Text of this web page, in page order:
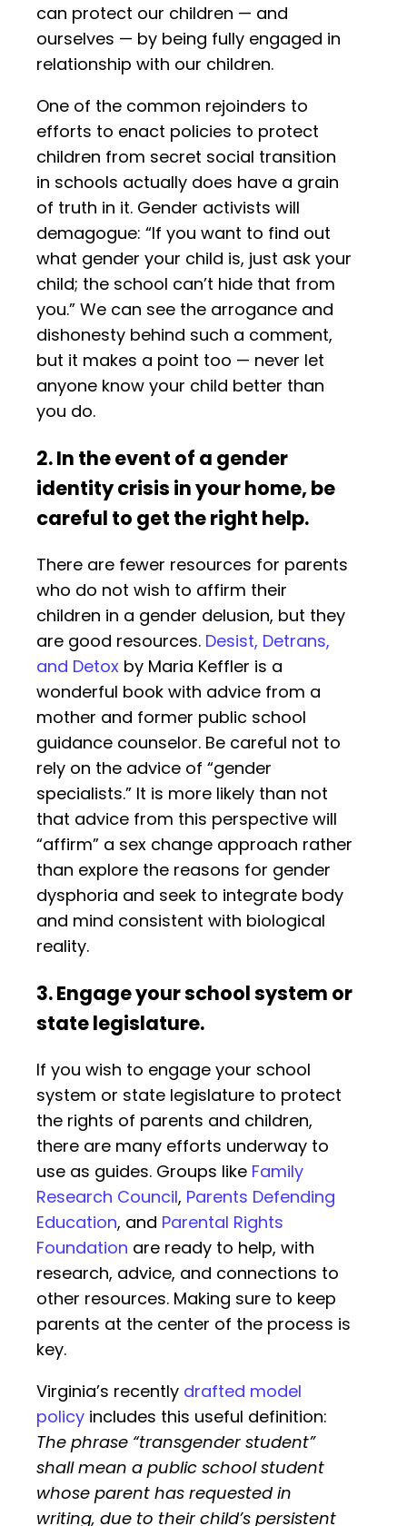
can protect our children — and
ourselves — by being fully engaged in
relationship with our children.
One of the common rejoinders to
efforts to enact policies to protect
children from secret social transition
in schools actually does have a grain
of truth in it. Gender activists will
demagogue: “If you want to find out
what gender your child is, just ask your
child; the school can’t hide that from
you.” We can see the arrogance and
dishonesty behind such a comment,
but it makes a point too — never let
anyone know your child better than
you do.
2. In the event of a gender
identity crisis in your home, be
careful to get the right help.
There are fewer resources for parents
who do not wish to affirm their
children in a gender delusion, but they
are good resources. Desist, Detrans,
and Detox by Maria Keffler is a
wonderful book with advice from a
mother and former public school
guidance counselor. Be careful not to
rely on the advice of “gender
specialists.” It is more likely than not
that advice from this perspective will
“affirm” a sex change approach rather
than explore the reasons for gender
dysphoria and seek to integrate body
and mind consistent with biological
reality.
3. Engage your school system or
state legislature.
If you wish to engage your school
system or state legislature to protect
the rights of parents and children,
there are many efforts underway to
use as guides. Groups like Family
Research Council, Parents Defending
Education, and Parental Rights
Foundation are ready to help, with
research, advice, and connections to
other resources. Making sure to keep
parents at the center of the process is
key.
Virginia’s recently drafted model
policy includes this useful definition:
The phrase “transgender student”
shall mean a public school student
whose parent has requested in
writing, due to their child’s persistent